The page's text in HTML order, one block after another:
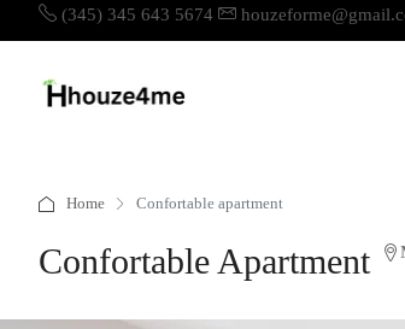
(345) 345 643 5674
Home Confortable apartment
Confortable Apartment